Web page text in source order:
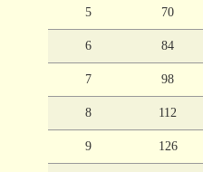
5 70
6 84
7 98
8 112
9 126